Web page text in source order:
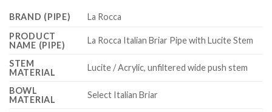
BRAND (PIPE)
La Rocca
PRODUCT
NAME (PIPE)
La Rocca Italian Briar Pipe with Lucite Stem
STEM
MATERIAL
Lucite / Acrylic, unfiltered wide push stem
BOWL
MATERIAL
Select Italian Briar